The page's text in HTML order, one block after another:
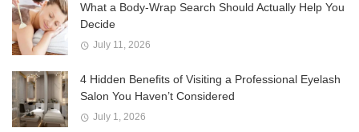
What a Body-Wrap Search Should Actually Help You
Decide
July 11, 2026
4 Hidden Benefits of Visiting a Professional Eyelash
Salon You Haven’t Considered
July 1, 2026